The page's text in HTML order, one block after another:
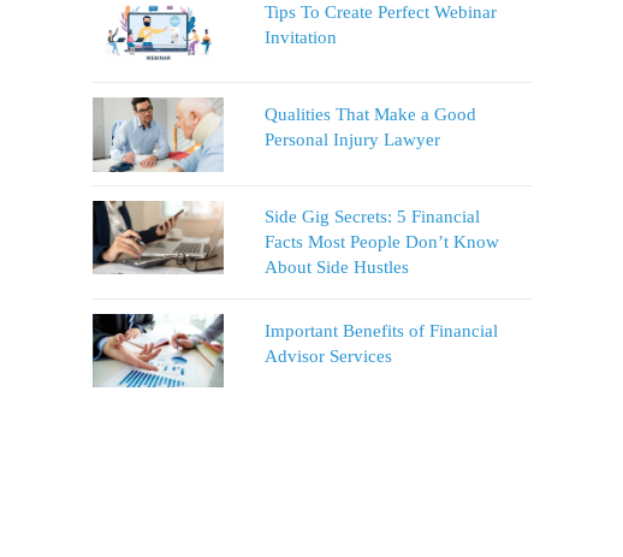
Tips To Create Perfect Webinar
Invitation
Qualities That Make a Good
Personal Injury Lawyer
Side Gig Secrets: 5 Financial
Facts Most People Don’t Know
About Side Hustles
Important Benefits of Financial
Advisor Services